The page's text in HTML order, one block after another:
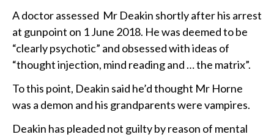
A doctor assessed Mr Deakin shortly after his arrest
at gunpoint on 1 June 2018. He was deemed to be
“clearly psychotic” and obsessed with ideas of
“thought injection, mind reading and … the matrix”.
To this point, Deakin said he’d thought Mr Horne
was a demon and his grandparents were vampires.
Deakin has pleaded not guilty by reason of mental